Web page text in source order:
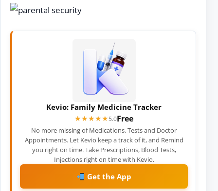
Kevio: Family Medicine Tracker
★★★★★
★★★★★5.0Free
No more missing of Medications, Tests and Doctor
Appointments. Let Kevio keep a track of it, and Remind
you right on time. Take Prescriptions, Blood Tests,
Injections right on time with Kevio.
Get the App